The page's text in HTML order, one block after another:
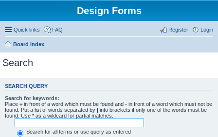
Design Forms
Quick links FAQ Login
Register
Board index
Search
SEARCH QUERY
Search for keywords:
Place + in front of a word which must be found and - in front of a word which must not be
found. Put a list of words separated by | into brackets if only one of the words must be
found. Use * as a wildcard for partial matches.
Search for all terms or use query as entered